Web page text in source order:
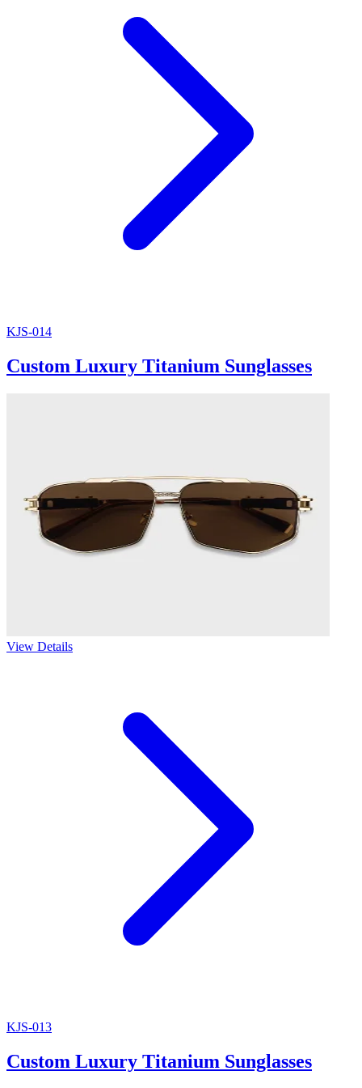
KJS-014
Custom Luxury Titanium Sunglasses
View Details
KJS-013
Custom Luxury Titanium Sunglasses